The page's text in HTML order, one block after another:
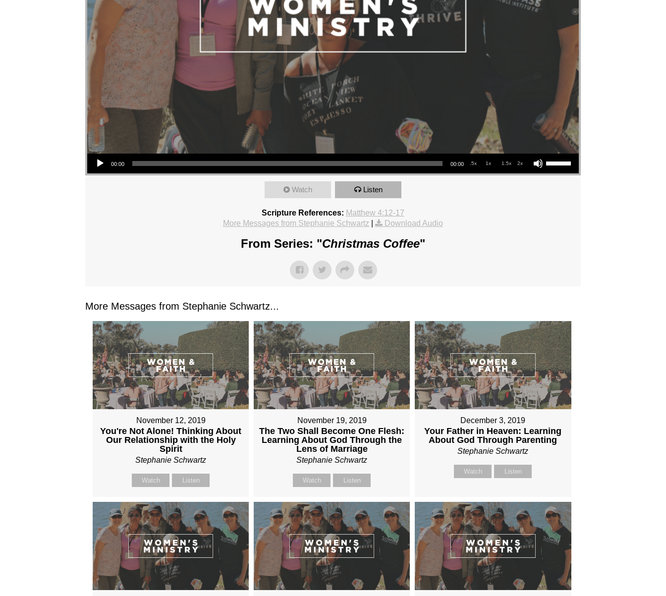
Audio Player
00:00 00:00 .5x 1x 1.5x 2x
Use Up/Down Arrow keys to increase or decrease volume.
Watch Listen
Scripture References: Matthew 4:12-17
More Messages from Stephanie Schwartz
Download Audio
From Series: "Christmas Coffee"
More Messages from Stephanie Schwartz...
November 12, 2019
You're Not Alone! Thinking About
Our Relationship with the Holy
Spirit
Stephanie Schwartz
Watch Listen
November 19, 2019
The Two Shall Become One Flesh:
Learning About God Through the
Lens of Marriage
Stephanie Schwartz
Watch Listen
December 3, 2019
Your Father in Heaven: Learning
About God Through Parenting
Stephanie Schwartz
Watch Listen